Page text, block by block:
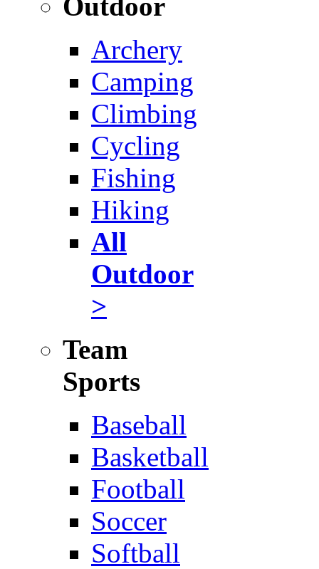
Archery
Camping
Climbing
Cycling
Fishing
Hiking
All
Outdoor
>
Team
Sports
Baseball
Basketball
Football
Soccer
Softball